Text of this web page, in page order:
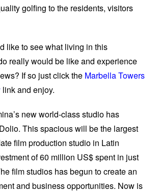
golfing to the residents, visitors
like to see what living in this
really would be like and experience
If so just click the Marbella Towers
link and enjoy.
new world-class studio has
This spacious will be the largest
film production studio in Latin
of 60 million US$ spent in just
film studios has begun to create an
and business opportunities. Now is